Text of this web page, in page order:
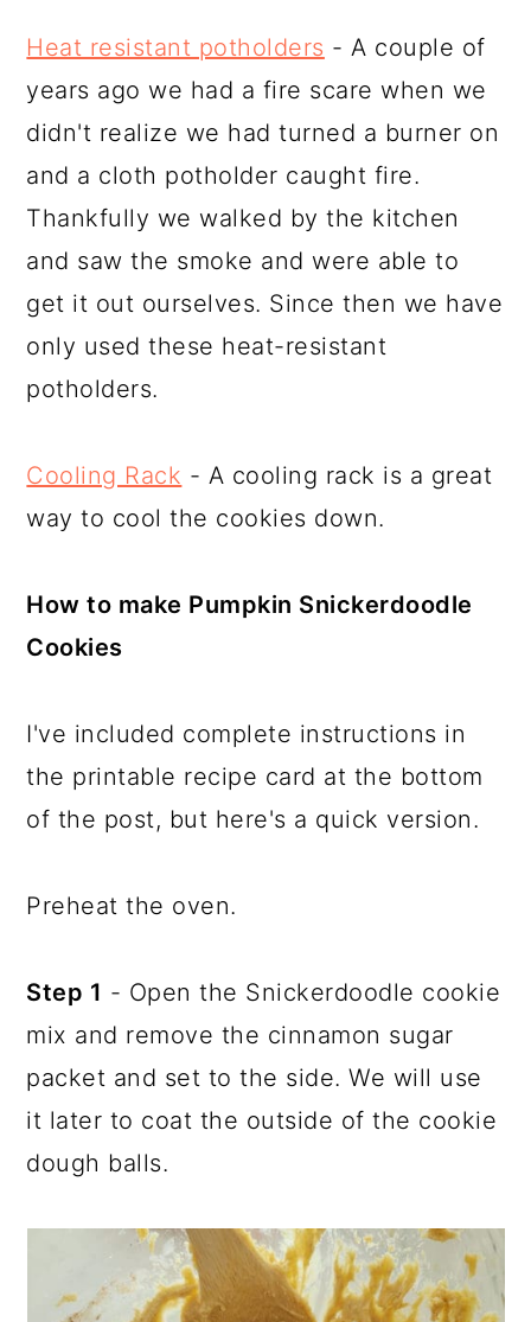
Heat resistant potholders - A couple of
years ago we had a fire scare when we
didn't realize we had turned a burner on
and a cloth potholder caught fire.
Thankfully we walked by the kitchen
and saw the smoke and were able to
get it out ourselves. Since then we have
only used these heat-resistant
potholders.
Cooling Rack - A cooling rack is a great
way to cool the cookies down.
How to make Pumpkin Snickerdoodle
Cookies
I've included complete instructions in
the printable recipe card at the bottom
of the post, but here's a quick version.
Preheat the oven.
Step 1 - Open the Snickerdoodle cookie
mix and remove the cinnamon sugar
packet and set to the side. We will use
it later to coat the outside of the cookie
dough balls.